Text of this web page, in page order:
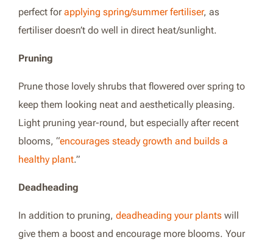
perfect forapplying spring/summer fertiliser, as
fertiliser doesn’t do well in direct heat/sunlight.
Pruning
Prune those lovely shrubs that flowered over spring to
keep them looking neat and aesthetically pleasing.
Light pruning year-round, but especially after recent
blooms, “encourages steady growth and builds a
healthy plant.”
Deadheading
In addition to pruning, deadheading your plants will
give them a boost and encourage more blooms. Your